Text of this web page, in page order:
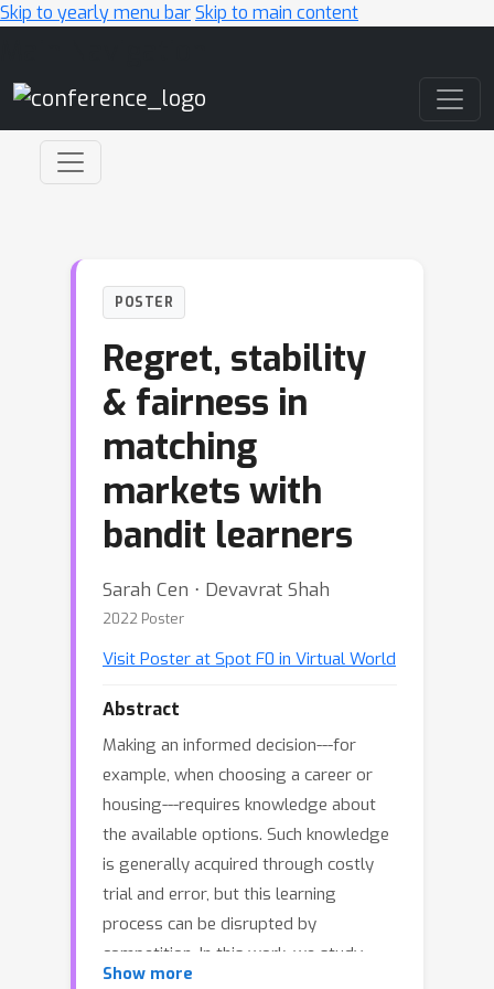
Skip to yearly menu barSkip to main content
POSTER
Regret, stability
& fairness in
matching
markets with
bandit learners
Sarah Cen ⋅ Devavrat Shah
2022 Poster
Visit Poster at Spot F0 in Virtual World
Abstract
Making an informed decision---for
example, when choosing a career or
housing---requires knowledge about
the available options. Such knowledge
is generally acquired through costly
trial and error, but this learning
process can be disrupted by
competition. In this work, we study
how competition affects the long-term
Show more